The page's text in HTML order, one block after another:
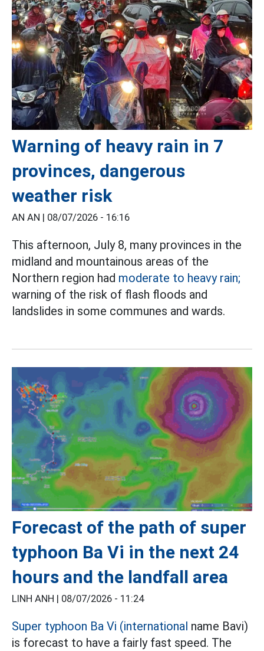
Warning of heavy rain in 7
provinces, dangerous
weather risk
AN AN | 08/07/2026 - 16:16
This afternoon, July 8, many provinces in the
midland and mountainous areas of the
Northern region had moderate to heavy rain;
warning of the risk of flash floods and
landslides in some communes and wards.
Forecast of the path of super
typhoon Ba Vi in the next 24
hours and the landfall area
LINH ANH | 08/07/2026 - 11:24
Super typhoon Ba Vi (international name Bavi)
is forecast to have a fairly fast speed. The